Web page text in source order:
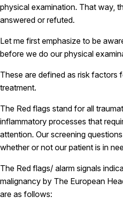
physical examination. That way,
answered or refuted.
Let me first emphasize to be
before we do our physical
These are defined as risk factors
treatment.
The Red flags stand for all
inflammatory processes that
attention. Our screening
whether or not our patient is in
The Red flags/ alarm signals
malignancy by The European
are as follows: